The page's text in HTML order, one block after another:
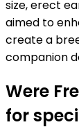
size, erect
aimed to
create a
companion
Were
for